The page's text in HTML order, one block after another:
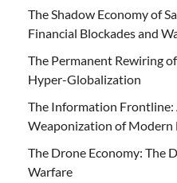
The Shadow Economy of
Financial Blockades and
The Permanent Rewiring
Hyper-Globalization
The Information Frontline:
Weaponization of Modern
The Drone Economy: The
Warfare